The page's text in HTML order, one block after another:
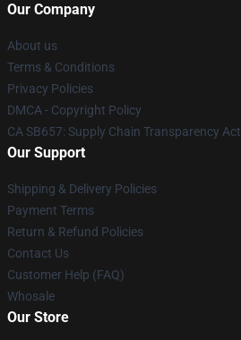
Our Company
About us
Terms & Conditions
Privacy Policies
DMCA - Copyright Policy
CA SB657: Supply Chain Transparency Act
Our Support
Shipping & Delivery Policies
Payment Terms
Return & Refund Policies
Contact Us
Customer Help (FAQ)
Whosale
Our Store